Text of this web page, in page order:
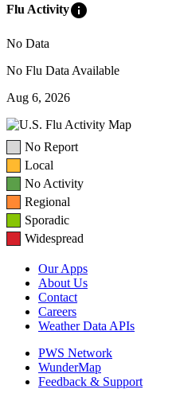
Flu Activityinfo
No Data
No Flu Data Available
Aug 6, 2026
No Report
Local
No Activity
Regional
Sporadic
Widespread
Our Apps
About Us
Contact
Careers
Weather Data APIs
PWS Network
WunderMap
Feedback & Support